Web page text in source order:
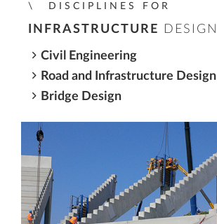
DISCIPLINES FOR
INFRASTRUCTURE DESIGN
Civil Engineering
Road and Infrastructure Design
Bridge Design